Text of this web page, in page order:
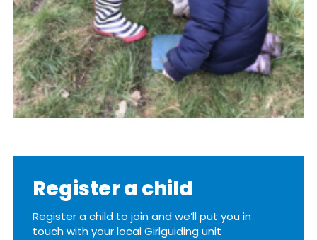
Register a child
Register a child to join and we’ll put you in
touch with your local Girlguiding unit